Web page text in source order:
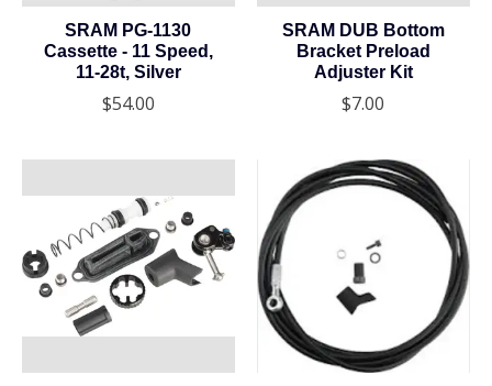
SRAM PG-1130
Cassette - 11 Speed,
11-28t, Silver
$54.00
SRAM DUB Bottom
Bracket Preload
Adjuster Kit
$7.00